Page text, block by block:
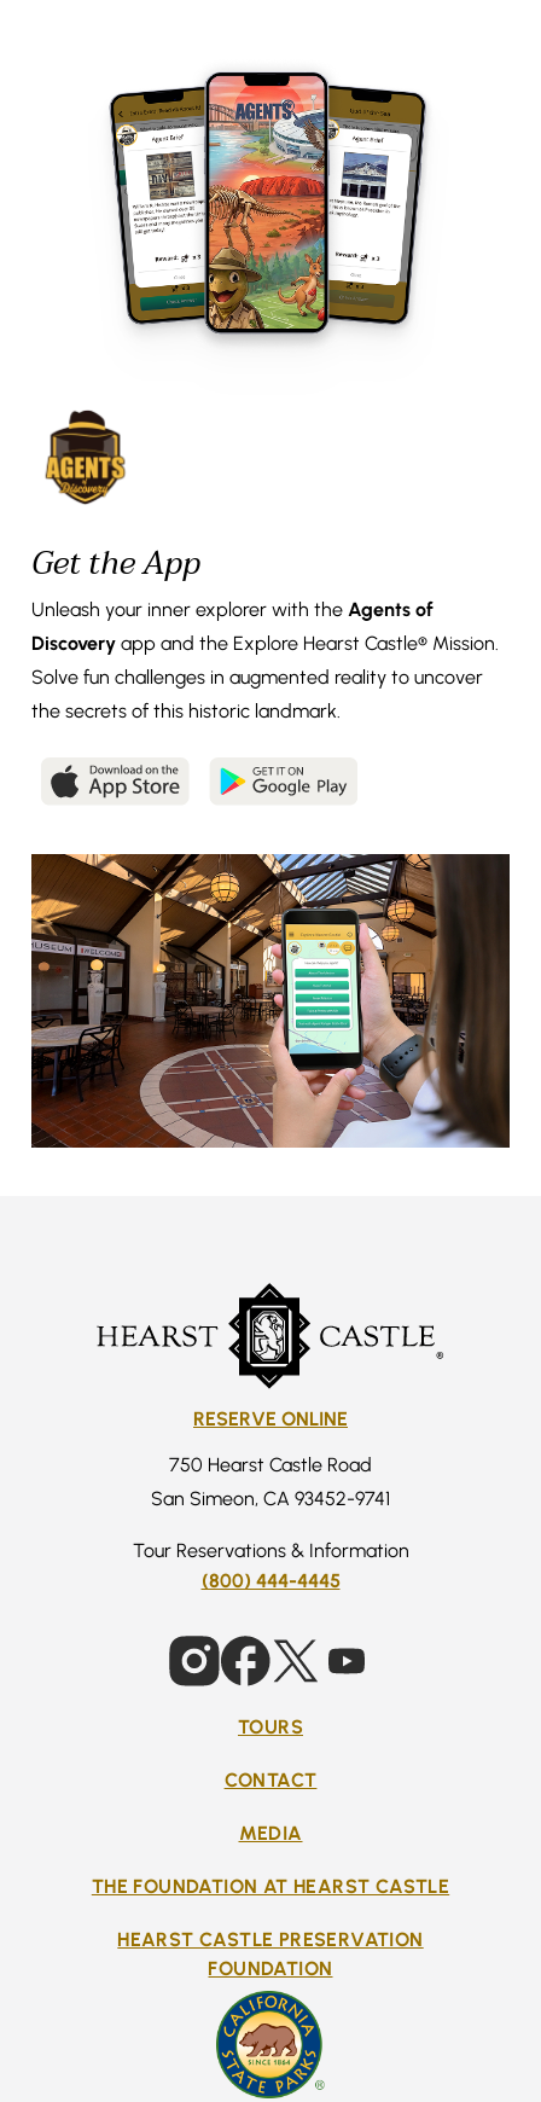
Get the App
Unleash your inner explorer with the Agents of
Discovery app and the Explore Hearst Castle® Mission.
Solve fun challenges in augmented reality to uncover
the secrets of this historic landmark.
RESERVE ONLINE
750 Hearst Castle Road
San Simeon, CA 93452-9741
Tour Reservations & Information
(800) 444-4445
TOURS
CONTACT
MEDIA
THE FOUNDATION AT HEARST CASTLE
HEARST CASTLE PRESERVATION
FOUNDATION